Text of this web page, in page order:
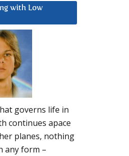
with Low
governs life in
continues apace
planes, nothing
any form –